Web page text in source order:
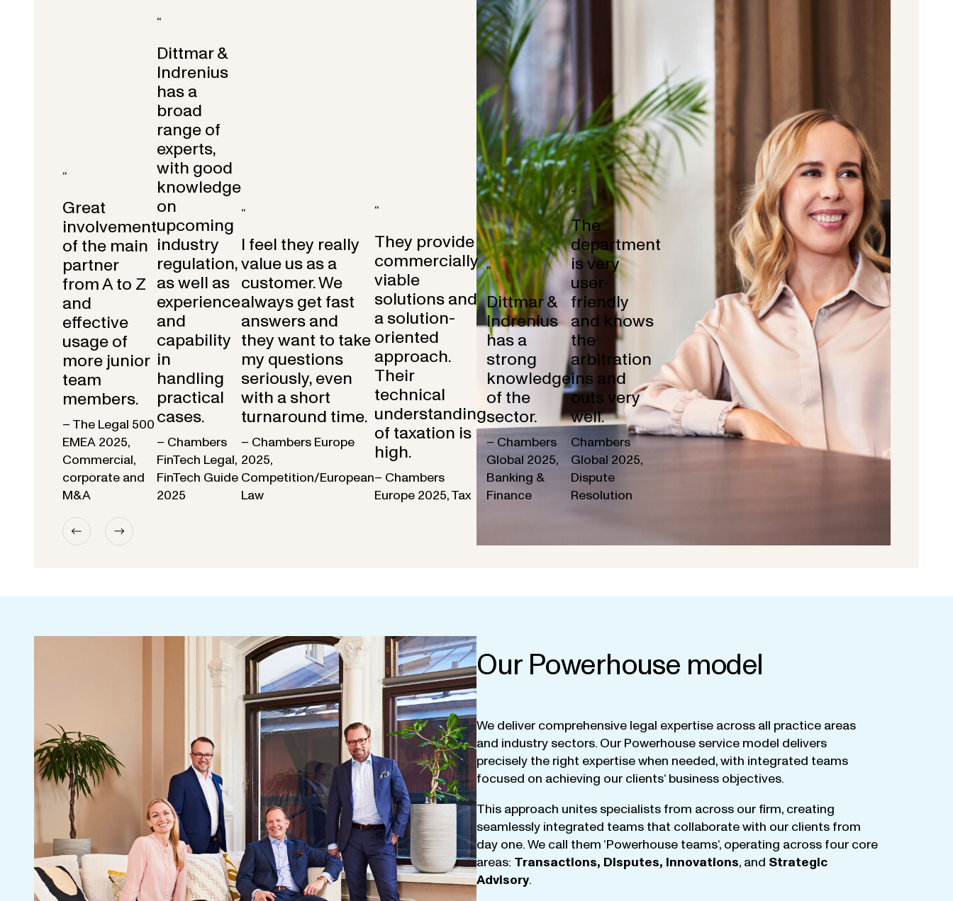
“
Great
involvement
of the main
partner
from A to Z
and
effective
usage of
more junior
team
members.
– The Legal 500
EMEA 2025,
Commercial,
corporate and
M&A
“
Dittmar &
Indrenius
has a
broad
range of
experts,
with good
knowledge
on
upcoming
industry
regulation,
as well as
experience
and
capability
in
handling
practical
cases.
– Chambers
FinTech Legal,
FinTech Guide
2025
“
I feel they really
value us as a
customer. We
always get fast
answers and
they want to take
my questions
seriously, even
with a short
turnaround time.
– Chambers Europe
2025,
Competition/European
Law
“
They provide
commercially
viable
solutions and
a solution-
oriented
approach.
Their
technical
understanding
of taxation is
high.
– Chambers
Europe 2025, Tax
“
Dittmar &
Indrenius
has a
strong
knowledge
of the
sector.
– Chambers
Global 2025,
Banking &
Finance
“
The
department
is very
user-
friendly
and knows
the
arbitration
ins and
outs very
well.
Chambers
Global 2025,
Dispute
Resolution
Our Powerhouse model
We deliver comprehensive legal expertise across all practice areas
and industry sectors. Our Powerhouse service model delivers
precisely the right expertisewhen needed,with integrated teams
focused on achieving our clients‘ business objectives.
This approach unites specialists from across our firm, creating
seamlessly integrated teams that collaboratewith our clients from
day one.We call them ‘Powerhouse teams‘, operating across four core
areas: Transactions, Disputes, Innovations, and Strategic
Advisory.